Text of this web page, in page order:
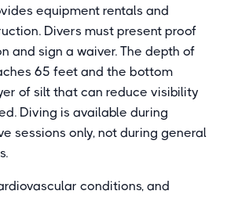
equipment rentals and
Divers must present proof
and sign a waiver. The depth of
65 feet and the bottom
of silt that can reduce visibility
Diving is available during
sessions only, not during general
conditions, and